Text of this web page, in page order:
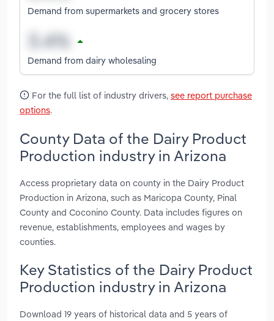
Demand from supermarkets and grocery stores
Demand from dairy wholesaling
For the full list of industry drivers, see report purchase
options.
County Data of the Dairy Product
Production industry in Arizona
Access proprietary data on county in the Dairy Product
Production in Arizona, such as Maricopa County, Pinal
County and Coconino County. Data includes figures on
revenue, establishments, employees and wages by
counties.
Key Statistics of the Dairy Product
Production industry in Arizona
Download 19 years of historical data and 5 years of